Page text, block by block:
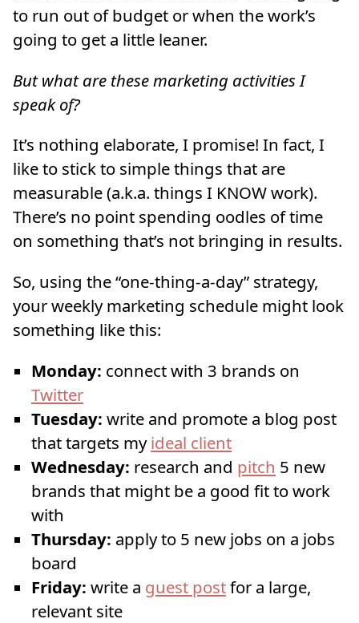
to run out of budget or when the work’s
going to get a little leaner.
But what are these marketing activities I
speak of?
It’s nothing elaborate, I promise! In fact, I
like to stick to simple things that are
measurable (a.k.a. things I KNOW work).
There’s no point spending oodles of time
on something that’s not bringing in results.
So, using the “one-thing-a-day” strategy,
your weekly marketing schedule might look
something like this:
Monday: connect with 3 brands on
Twitter
Tuesday: write and promote a blog post
that targets myideal client
Wednesday: research and pitch 5 new
brands that might be a good fit to work
with
Thursday: apply to 5 new jobs on a jobs
board
Friday: write a guest postfor a large,
relevant site